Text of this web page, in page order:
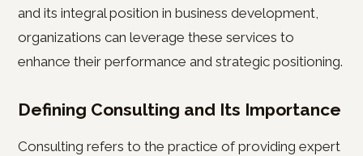
and its integral position in business development,
organizations can leverage these services to
enhance their performance and strategic positioning.
Defining Consulting and Its Importance
Consulting refers to the practice of providing expert